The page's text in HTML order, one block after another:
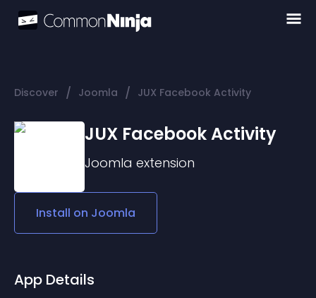
Discover / Joomla / JUX Facebook Activity
JUX Facebook Activity
Joomla extension
Install on Joomla
App Details